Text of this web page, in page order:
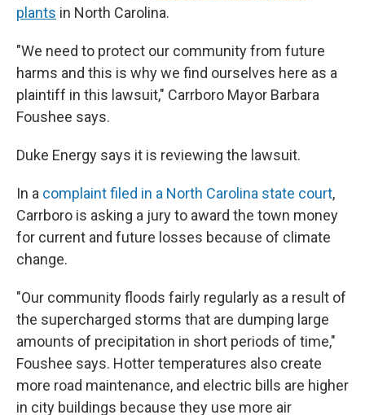
plants in North Carolina.
"We need to protect our community from future
harms and this is why we find ourselves here as a
plaintiff in this lawsuit," Carrboro Mayor Barbara
Foushee says.
Duke Energy says it is reviewing the lawsuit.
In a complaint filed in a North Carolina state court,
Carrboro is asking a jury to award the town money
for current and future losses because of climate
change.
"Our community floods fairly regularly as a result of
the supercharged storms that are dumping large
amounts of precipitation in short periods of time,"
Foushee says. Hotter temperatures also create
more road maintenance, and electric bills are higher
in city buildings because they use more air